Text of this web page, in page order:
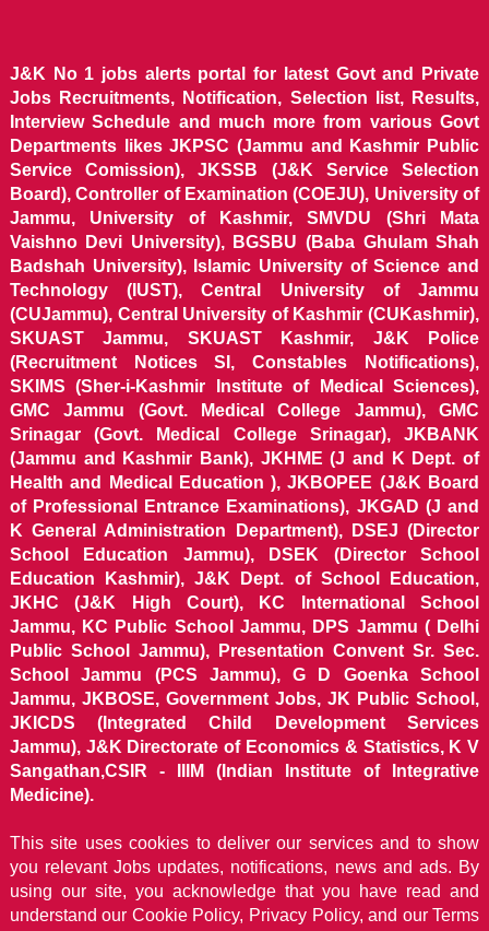
J&K No 1 jobs alerts portal for latest Govt and Private
Jobs Recruitments, Notification, Selection list, Results,
Interview Schedule and much more from various Govt
Departments likes JKPSC (Jammu and Kashmir Public
Service Comission), JKSSB (J&K Service Selection
Board), Controller of Examination (COEJU), University of
Jammu, University of Kashmir, SMVDU (Shri Mata
Vaishno Devi University), BGSBU (Baba Ghulam Shah
Badshah University), Islamic University of Science and
Technology (IUST), Central University of Jammu
(CUJammu), Central University of Kashmir (CUKashmir),
SKUAST Jammu, SKUAST Kashmir, J&K Police
(Recruitment Notices SI, Constables Notifications),
SKIMS (Sher-i-Kashmir Institute of Medical Sciences),
GMC Jammu (Govt. Medical College Jammu), GMC
Srinagar (Govt. Medical College Srinagar), JKBANK
(Jammu and Kashmir Bank), JKHME (J and K Dept. of
Health and Medical Education ), JKBOPEE (J&K Board
of Professional Entrance Examinations), JKGAD (J and
K General Administration Department), DSEJ (Director
School Education Jammu), DSEK (Director School
Education Kashmir), J&K Dept. of School Education,
JKHC (J&K High Court), KC International School
Jammu, KC Public School Jammu, DPS Jammu ( Delhi
Public School Jammu), Presentation Convent Sr. Sec.
School Jammu (PCS Jammu), G D Goenka School
Jammu, JKBOSE, Government Jobs, JK Public School,
JKICDS (Integrated Child Development Services
Jammu), J&K Directorate of Economics & Statistics, K V
Sangathan,CSIR - IIIM (Indian Institute of Integrative
Medicine).
This site uses cookies to deliver our services and to show
you relevant Jobs updates, notifications, news and ads. By
using our site, you acknowledge that you have read and
understand our Cookie Policy, Privacy Policy, and our Terms